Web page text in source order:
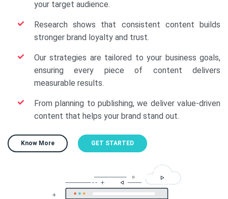
your target audience.
Research shows that consistent content builds
stronger brand loyalty and trust.
Our strategies are tailored to your business goals,
ensuring every piece of content delivers
measurable results.
From planning to publishing, we deliver value-driven
content that helps your brand stand out.
Know More GET STARTED